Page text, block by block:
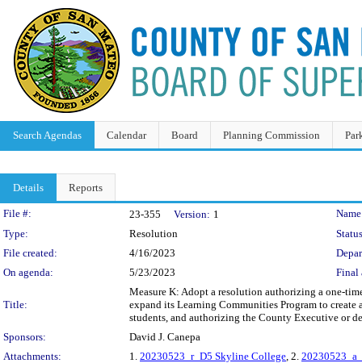
Search Agendas Calendar Board Planning Commission
Details Reports
Legislation Details
File #: 23-355 Version: 1
Type:
Resolution
File created:
4/16/2023
On agenda:
5/23/2023 Final
Title:
Measure K: Adopt a resolution authorizing a one-
expand its Learning Communities Program to
students, and authorizing the County Executive or
Sponsors:
David J. Canepa
Attachments:
1. 20230523_r_D5 Skyline College, 2.